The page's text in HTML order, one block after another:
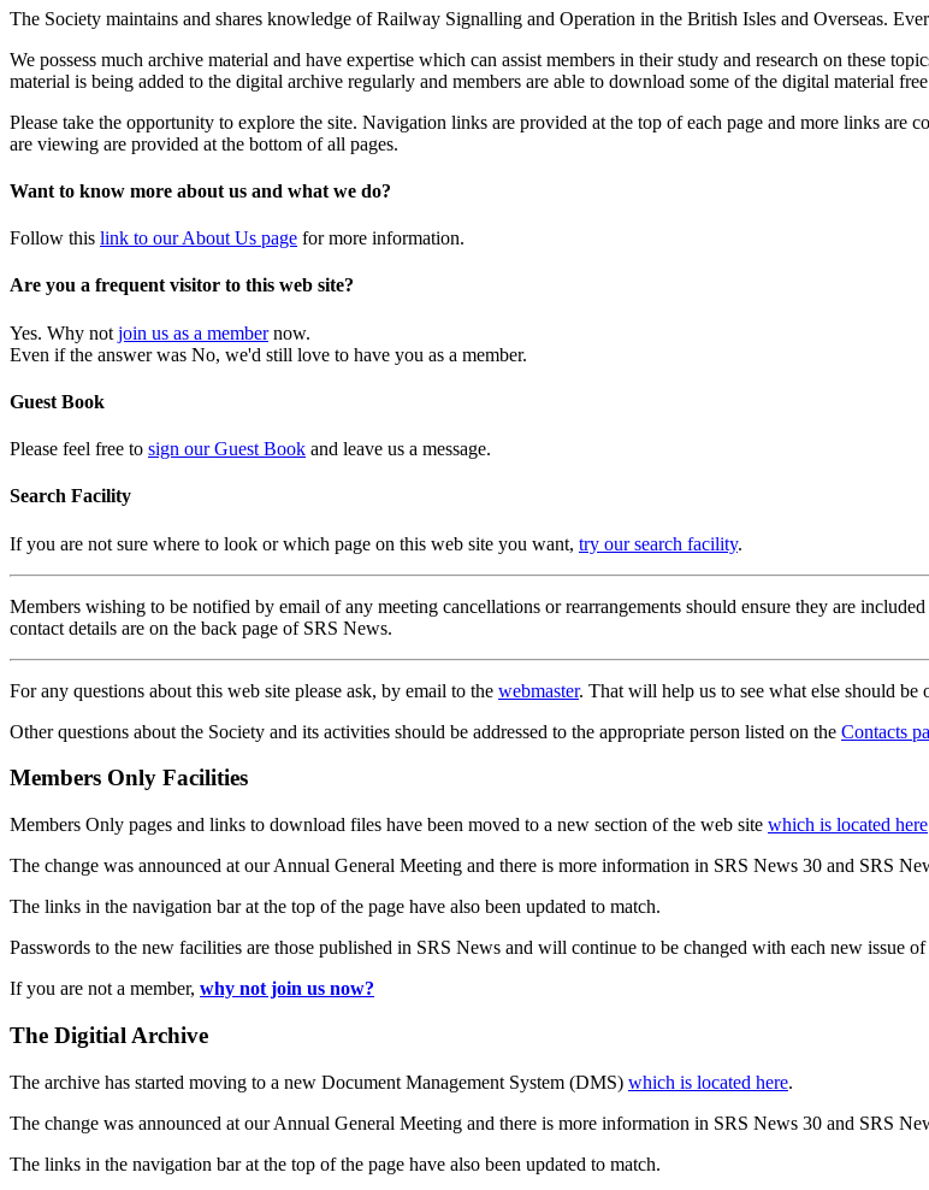
The Society maintains and shares knowledge of Railway Signalling and Operation in the British Isles and Overseas.
We possess much archive material and have expertise which can assist members in their study and research on these
material is being added to the digital archive regularly and members are able to download some of the digital material
Please take the opportunity to explore the site. Navigation links are provided at the top of each page and more links are
are viewing are provided at the bottom of all pages.
Want to know more about us and what we do?
Follow this link to our About Us page for more information.
Are you a frequent visitor to this web site?
Yes. Why not join us as a membernow.
Even if the answer was No, we'd still love to have you as a member.
Guest Book
Please feel free to sign our Guest Book and leave us a message.
Search Facility
If you are not sure where to look or which page on this web site you want, try our search facility.
Members wishing to be notified by email of any meeting cancellations or rearrangements should ensure they are
contact details are on the back page of SRS News.
For any questions about this web site please ask, by email to the webmaster. That will help us to see what else should
Other questions about the Society and its activities should be addressed to the appropriate person listed on the Contacts
Members Only Facilities
Members Only pages and links to download files have been moved to a new section of the web site which is located here
The change was announced at our Annual General Meeting and there is more information in SRS News 30 and SRS
The links in the navigation bar at the top of the page have also been updated to match.
Passwords to the new facilities are those published in SRS News and will continue to be changed with each new issue
If you are not a member, why not join us now?
The Digitial Archive
The archive has started moving to a new Document Management System (DMS) which is located here.
The change was announced at our Annual General Meeting and there is more information in SRS News 30 and SRS
The links in the navigation bar at the top of the page have also been updated to match.